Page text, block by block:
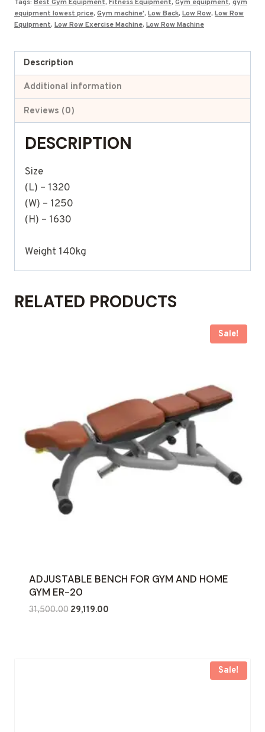
PRO-
004
Tags: Best Gym Equipment, Fitness Equipment, Gym equipment, gym
equipment lowest price, Gym machine', Low Back, Low Row, Low Row
Equipment, Low Row Exercise Machine, Low Row Machine
Description
Additional information
Reviews (0)
DESCRIPTION
Size
(L) – 1320
(W) – 1250
(H) – 1630
Weight 140kg
RELATED PRODUCTS
Sale!
ADJUSTABLE BENCH FOR GYM AND HOME
GYM ER-20
31,500.00 Original
29,119.00Current
Sale!